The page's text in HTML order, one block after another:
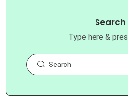
Search
Type here &